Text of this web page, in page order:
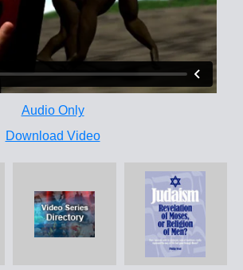
Audio Only
Download Video